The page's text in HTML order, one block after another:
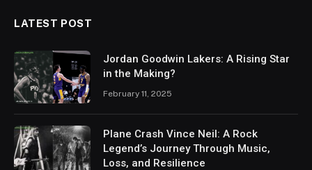
LATEST POST
Jordan Goodwin Lakers: A Rising Star
in the Making?
February 11, 2025
Plane Crash Vince Neil: A Rock
Legend’s Journey Through Music,
Loss, and Resilience